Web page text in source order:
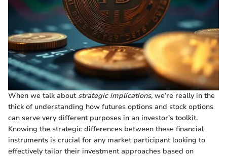
When we talk about strategic implications, we’re really in the
thick of understanding how futures options and stock options
can serve very different purposes in an investor's toolkit.
Knowing the strategic differences between these financial
instruments is crucial for any market participant looking to
effectively tailor their investment approaches based on